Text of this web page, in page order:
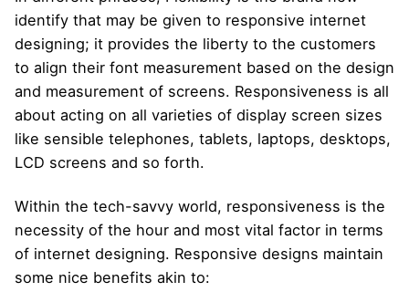
identify that may be given to responsive internet
designing; it provides the liberty to the customers
to align their font measurement based on the design
and measurement of screens. Responsiveness is all
about acting on all varieties of display screen sizes
like sensible telephones, tablets, laptops, desktops,
LCD screens and so forth.
Within the tech-savvy world, responsiveness is the
necessity of the hour and most vital factor in terms
of internet designing. Responsive designs maintain
some nice benefits akin to: